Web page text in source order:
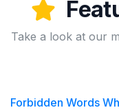
Take a look at our
Forbidden Words